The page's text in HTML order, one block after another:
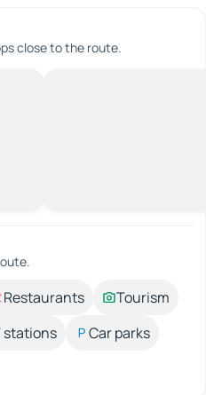
close to the route.
Restaurants
Tourism
stations
Car parks